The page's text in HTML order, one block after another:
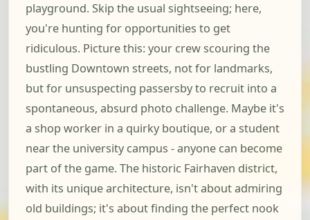
playground. Skip the usual sightseeing; here,
you're hunting for opportunities to get
ridiculous. Picture this: your crew scouring the
bustling Downtown streets, not for landmarks,
but for unsuspecting passersby to recruit into a
spontaneous, absurd photo challenge. Maybe it's
a shop worker in a quirky boutique, or a student
near the university campus - anyone can become
part of the game. The historic Fairhaven district,
with its unique architecture, isn't about admiring
old buildings; it's about finding the perfect nook